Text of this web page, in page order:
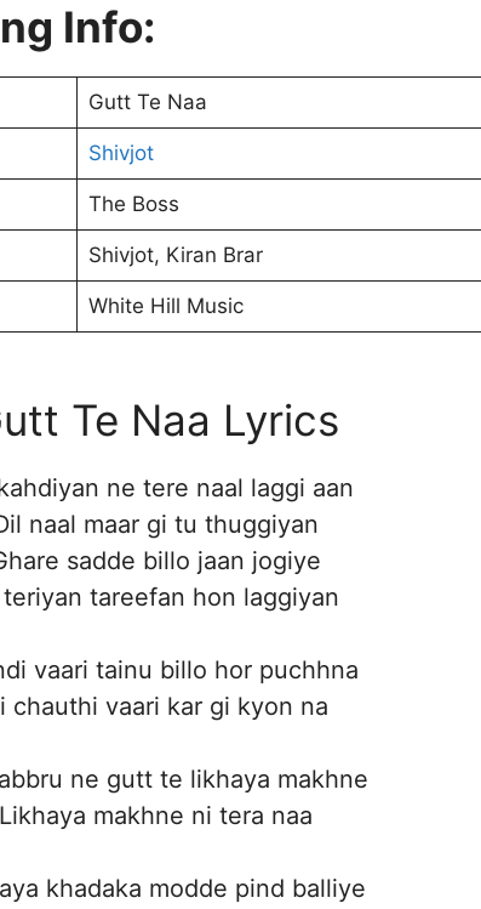
Info:
Gutt Te Naa
Shivjot
The Boss
Shivjot, Kiran Brar
White Hill Music
Te Naa Lyrics
ne tere naal laggi aan
naal maar gi tu thuggiyan
sadde billo jaan jogiye
tareefan hon laggiyan
vaari tainu billo hor puchhna
chauthi vaari kar gi kyon na
ne gutt te likhaya makhne
Likhaya makhne ni tera naa
khadaka modde pind balliye